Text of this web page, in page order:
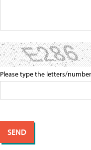
Please type the letters/